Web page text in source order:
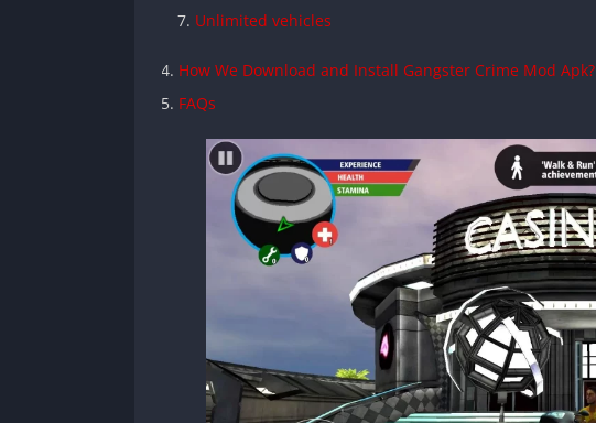
Unlimited vehicles
How We Download and Install Gangster Crime Mod Apk?
FAQs